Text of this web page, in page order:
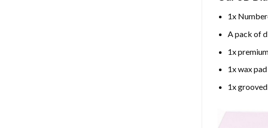
1x
A pack of
1x
1x wax
1x